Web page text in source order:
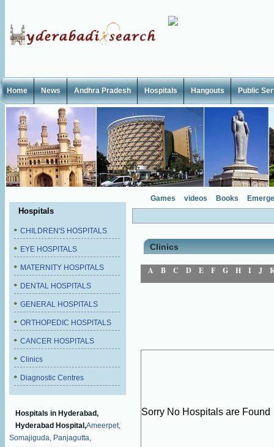
Home News Andhra Pradesh Hospitals Hangouts Public
Hospitals
CHILDREN'S HOSPITALS
EYE HOSPITALS
MATERNITY HOSPITALS
DENTAL HOSPITALS
GENERAL HOSPITALS
ORTHOPEDIC HOSPITALS
CANCER HOSPITALS
Clinics
Diagnostic Centres
Hospitals in Hyderabad,
Hyderabad Hospital,Ameerpet,
Somajiguda, Panjagutta,
Games videos Books
Clinics
A B C D E F G H I J
Sorry No Hospitals are Found